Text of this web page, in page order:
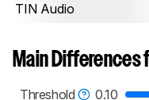
TIN Audio
Main Differences
Threshold
0.10